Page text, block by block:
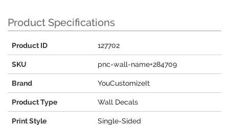
Product Specifications
Product ID 127702
SKU pnc-wall-name+284709
Brand YouCustomizeIt
Product Type Wall Decals
Print Style Single-Sided